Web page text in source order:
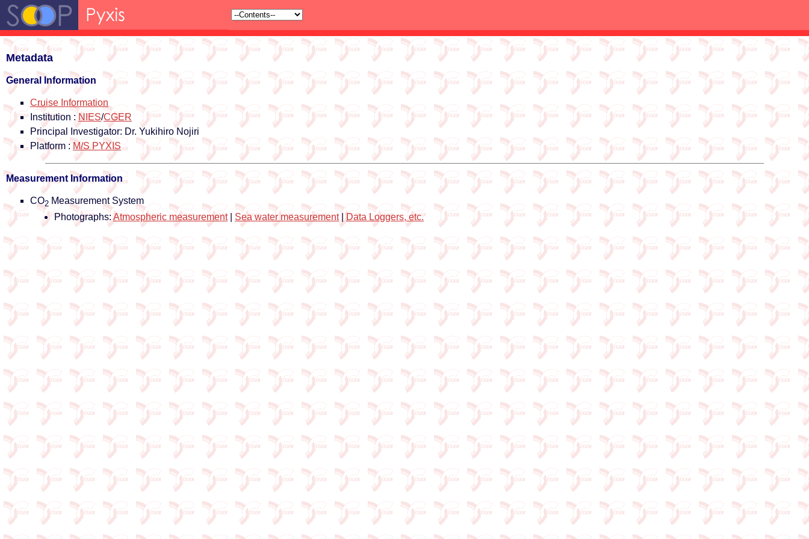
Metadata
General Information
Cruise Information
Institution : NIES/CGER
Principal Investigator: Dr. Yukihiro Nojiri
Platform : M/S PYXIS
Measurement Information
CO2 Measurement System
Photographs: Atmospheric measurement| Sea water measurement|Data Loggers, etc.